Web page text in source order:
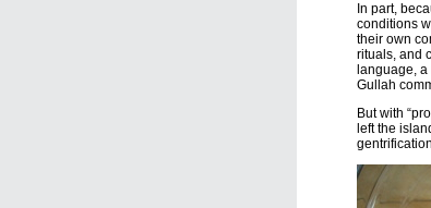
In part,
conditions
their own
rituals, and
language,
Gullah
But with
left the